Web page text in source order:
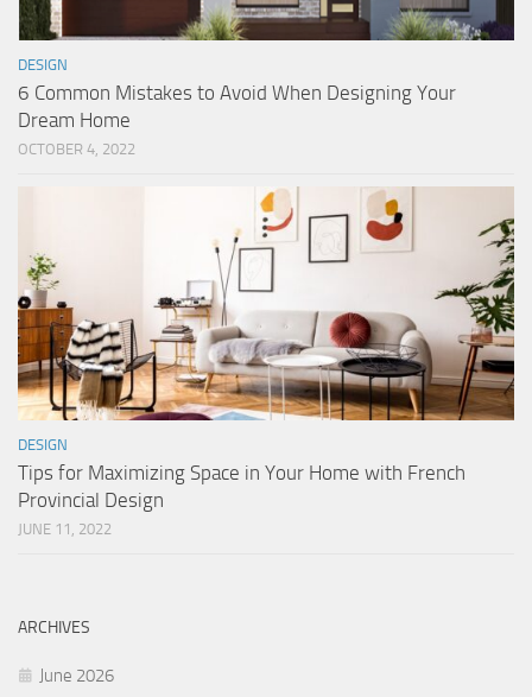
DESIGN
6 Common Mistakes to Avoid When Designing Your
Dream Home
OCTOBER 4, 2022
DESIGN
Tips for Maximizing Space in Your Home with French
Provincial Design
JUNE 11, 2022
ARCHIVES
June 2026